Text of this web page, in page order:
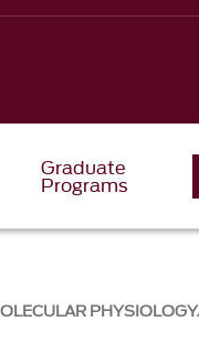
Graduate
Programs
PHYSIOLOGY